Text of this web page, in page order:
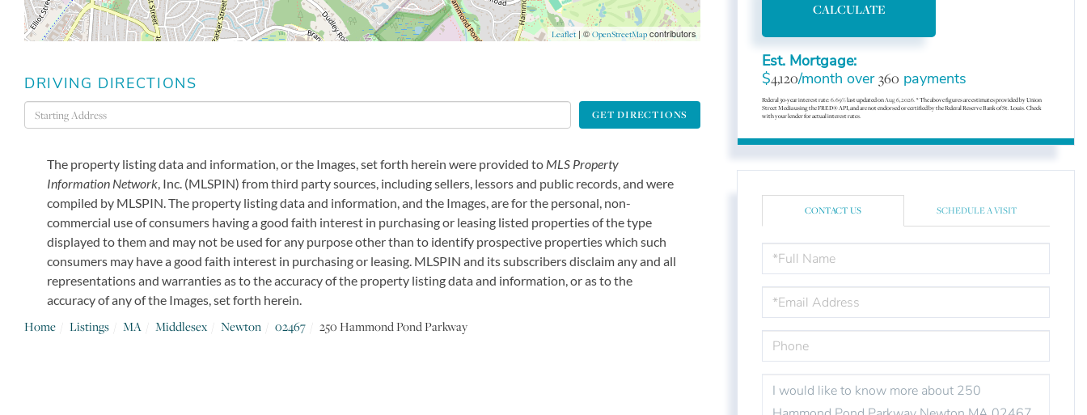
Leaflet| ©OpenStreetMapcontributors
DRIVING DIRECTIONS
Driving
Directions
GET DIRECTIONS
The property listing data and information, or the Images, set forth herein were provided to MLS Property
Information Network , Inc. (MLSPIN) from third party sources, including sellers, lessors and public records, and were
compiled by MLSPIN. The property listing data and information, and the Images, are for the personal, non-
commercial use of consumers having a good faith interest in purchasing or leasing listed properties of the type
displayed to them and may not be used for any purpose other than to identify prospective properties which such
consumers may have a good faith interest in purchasing or leasing. MLSPIN and its subscribers disclaim any and all
representations and warranties as to the accuracy of the property listing data and information, or as to the
accuracy of any of the Images, set forth herein.
Home Listings MA Middlesex Newton 02467 250 Hammond Pond Parkway
CALCULATE
Est. Mortgage:
$4,120/month over360 payments
Federal 30-year interest rate:6.69% last updated onAug 6, 2026.* The above figures are estimates provided by Union
Street Media using the FRED® API, and are not endorsed or certified by the Federal Reserve Bank of St. Louis. Check
with your lender for actual interest rates.
CONTACT US SCHEDULE A VISIT
NAME
OR
COMMENTS?